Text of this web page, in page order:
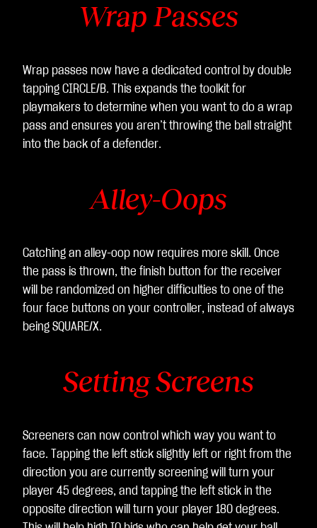
Wrap Passes
Wrap passes now have a dedicated control by double
tapping CIRCLE/B. This expands the toolkit for
playmakers to determine when you want to do a wrap
pass and ensures you aren’t throwing the ball straight
into the back of a defender.
Alley-Oops
Catching an alley-oop now requires more skill. Once
the pass is thrown, the finish button for the receiver
will be randomized on higher difficulties to one of the
four face buttons on your controller, instead of always
being SQUARE/X.
Setting Screens
Screeners can now control which way you want to
face. Tapping the left stick slightly left or right from the
direction you are currently screening will turn your
player 45 degrees, and tapping the left stick in the
opposite direction will turn your player 180 degrees.